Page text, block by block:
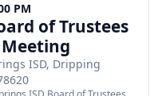
PM
of Trustees
ISD, Dripping